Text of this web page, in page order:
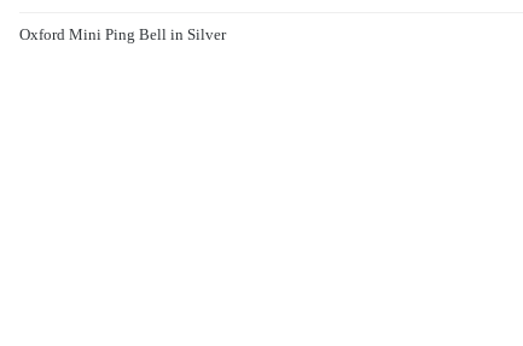
Oxford Mini Ping Bell in Silver